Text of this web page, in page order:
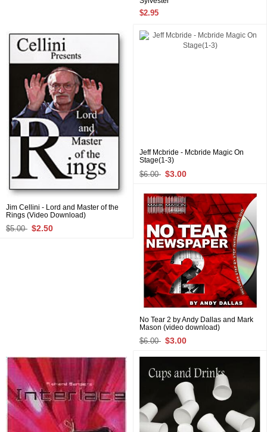
$2.95
Jim Cellini - Lord and Master of the
Rings (Video Download)
$5.00 $2.50
Jeff Mcbride - Mcbride Magic On
Stage(1-3)
$6.00 $3.00
No Tear 2 by Andy Dallas and Mark
Mason (video download)
$6.00 $3.00